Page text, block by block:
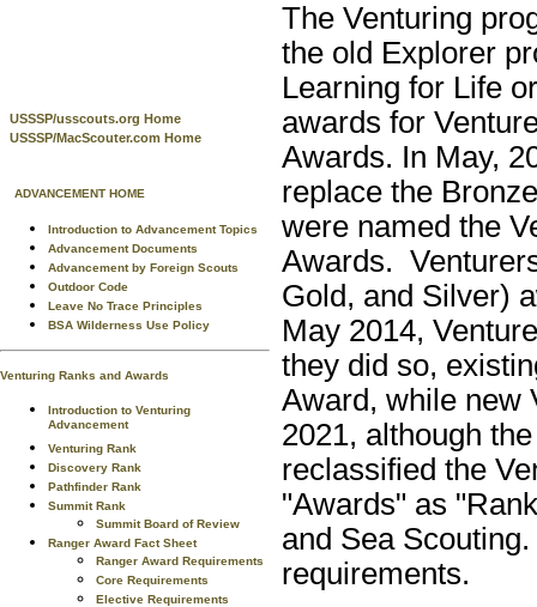
USSSP/usscouts.org Home
USSSP/MacScouter.com Home
ADVANCEMENT HOME
Introduction to Advancement Topics
Advancement Documents
Advancement by Foreign Scouts
Outdoor Code
Leave No Trace Principles
BSA Wilderness Use Policy
Venturing Ranks and Awards
Introduction to Venturing
Advancement
Venturing Rank
Discovery Rank
Pathfinder Rank
Summit Rank
Summit Board of Review
Ranger Award Fact Sheet
Ranger Award Requirements
Core Requirements
Elective Requirements
The Venturing
the old Explorer
Learning for Life
awards for
Awards. In May,
replace the
were named the
Awards.
Gold, and Silver)
May 2014,
they did so,
Award, while new
2021, although
reclassified the
"Awards" as
and Sea
requirements.